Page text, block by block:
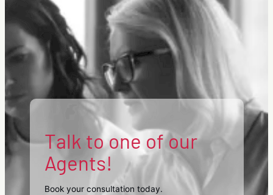
Talk to one of our
Agents!
Book your consultation today.